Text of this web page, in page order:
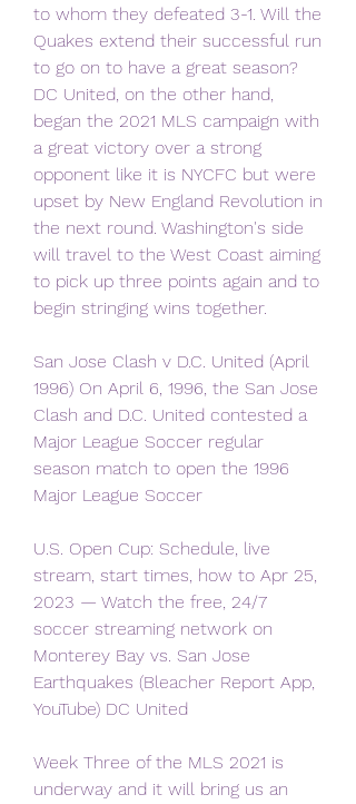
to whom they defeated 3-1. Will the
Quakes extend their successful run
to go on to have a great season?
DC United, on the other hand,
began the 2021 MLS campaign with
a great victory over a strong
opponent like it is NYCFC but were
upset by New England Revolution in
the next round. Washington's side
will travel to the West Coast aiming
to pick up three points again and to
begin stringing wins together.
San Jose Clash v D.C. United (April
1996) On April 6, 1996, the San Jose
Clash and D.C. United contested a
Major League Soccer regular
season match to open the 1996
Major League Soccer
U.S. Open Cup: Schedule, live
stream, start times, how to Apr 25,
2023 — Watch the free, 24/7
soccer streaming network on
Monterey Bay vs. San Jose
Earthquakes (Bleacher Report App,
YouTube) DC United
Week Three of the MLS 2021 is
underway and it will bring us an